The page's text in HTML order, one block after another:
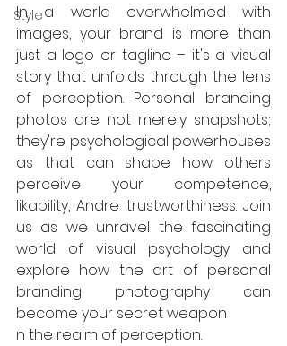
Style
In a world overwhelmed with
images, your brand is more than
just a logo or tagline – it's a visual
story that unfolds through the lens
of perception. Personal branding
photos are not merely snapshots;
they're psychological powerhouses
as that can shape how others
perceive your competence,
likability, Andre trustworthiness. Join
us as we unravel the fascinating
world of visual psychology and
explore how the art of personal
branding photography can
become your secret weapon
n the realm of perception.